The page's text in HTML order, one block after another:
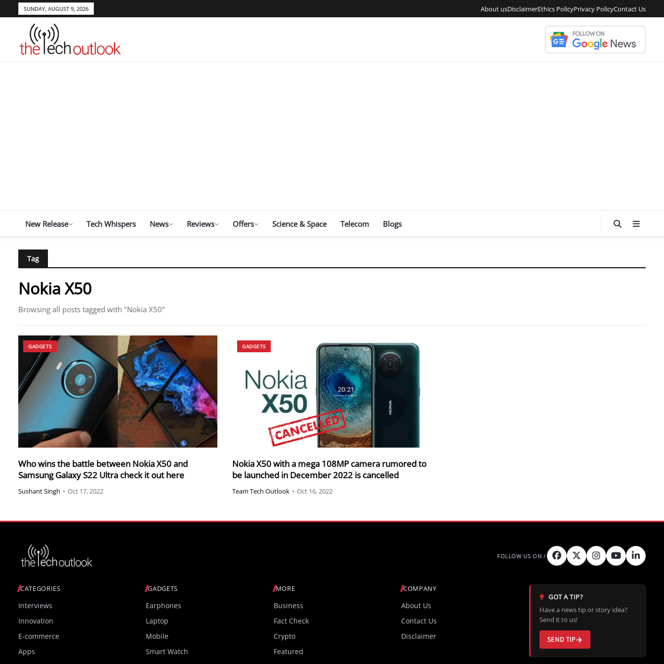
SUNDAY, AUGUST 9, 2026 About usDisclaimerEthics PolicyPrivacy PolicyContact Us
New Release Tech Whispers News Reviews Offers Science & Space Telecom Blogs
Tag
Nokia X50
Browsing all posts tagged with "Nokia X50"
GADGETS
Who wins the battle between Nokia X50 and
Samsung Galaxy S22 Ultra check it out here
Sushant Singh • Oct 17, 2022
GADGETS
Nokia X50 with a mega 108MP camera rumored to
be launched in December 2022 is cancelled
Team Tech Outlook • Oct 16, 2022
CATEGORIES
Interviews
Innovation
E-commerce
Apps
GADGETS
Earphones
Laptop
Mobile
Smart Watch
MORE
Business
Fact Check
Crypto
Featured
COMPANY
About Us
Contact Us
Disclaimer
GOT A TIP?
Have a news tip or story idea?
Send it to us!
SEND TIP